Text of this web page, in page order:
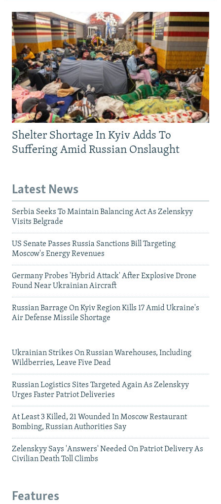
Shelter Shortage In Kyiv Adds To
Suffering Amid Russian Onslaught
Latest News
Serbia Seeks To Maintain Balancing Act As Zelenskyy
Visits Belgrade
US Senate Passes Russia Sanctions Bill Targeting
Moscow's Energy Revenues
Germany Probes 'Hybrid Attack' After Explosive Drone
Found Near Ukrainian Aircraft
Russian Barrage On Kyiv Region Kills 17 Amid Ukraine's
Air Defense Missile Shortage
Ukrainian Strikes On Russian Warehouses, Including
Wildberries, Leave Five Dead
Russian Logistics Sites Targeted Again As Zelenskyy
Urges Faster Patriot Deliveries
At Least 3 Killed, 21 Wounded In Moscow Restaurant
Bombing, Russian Authorities Say
Zelenskyy Says 'Answers' Needed On Patriot Delivery As
Civilian Death Toll Climbs
Features